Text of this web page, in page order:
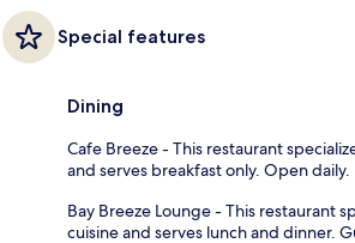
Special features
Dining
Cafe Breeze - This restaurant
and serves breakfast only. Open daily.
Bay Breeze Lounge - This restaurant
cuisine and serves lunch and dinner.